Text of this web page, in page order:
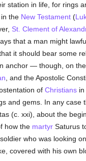
station in life, for rings
the New Testament (
St. Clement of
that a man might
it should bear some
anchor — though, on the
, and the Apostolic
ofChristians
and gems. In any case
(c. xxi), about the
how the martyr Saturus
who was looking
covered with his own